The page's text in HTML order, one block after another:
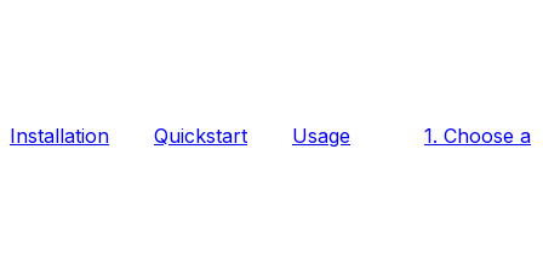
Installation Quickstart Usage 1. Choose a